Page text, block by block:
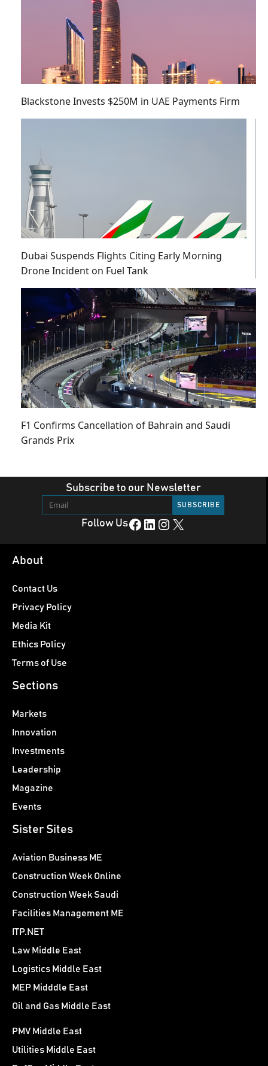
Blackstone Invests $250M in UAE Payments Firm
Dubai Suspends Flights Citing Early Morning
Drone Incident on Fuel Tank
F1 Confirms Cancellation of Bahrain and Saudi
Grands Prix
Subscribe to our Newsletter
Follow UsFacebook LinkedIn Instagram X
About
Contact Us
Privacy Policy
Media Kit
Ethics Policy
Terms of Use
Sections
Markets
Innovation
Investments
Leadership
Magazine
Events
Sister Sites
Aviation Business ME
Construction Week Online
Construction Week Saudi
Facilities Management ME
ITP.NET
Law Middle East
Logistics Middle East
MEP Midddle East
Oil and Gas Middle East
PMV Middle East
Utilities Middle East